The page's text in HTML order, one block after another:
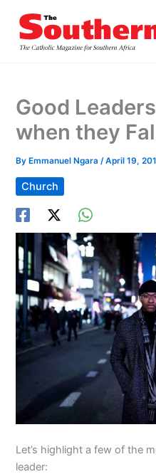
content
Good
when they
By Emmanuel Ngara/April 19,
Church
Let’s highlight a few of the
leader: